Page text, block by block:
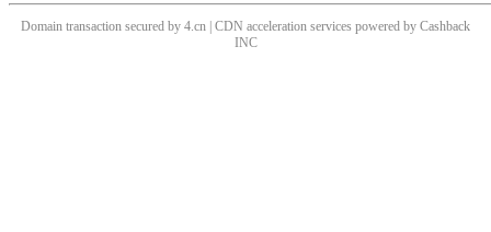
Domain transaction secured by 4.cn | CDN acceleration services powered by Cashback
INC